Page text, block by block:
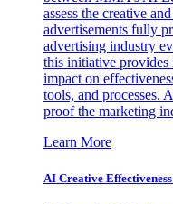
assess the creative
advertisements fully
advertising industry
this initiative provides
impact on
tools, and processes.
proof the marketing
Learn More
AI Creative